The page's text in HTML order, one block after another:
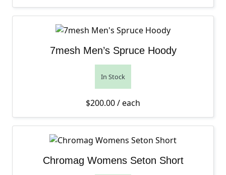
7mesh Men’s Spruce Hoody
In Stock
$200.00/ each
Chromag Womens Seton Short